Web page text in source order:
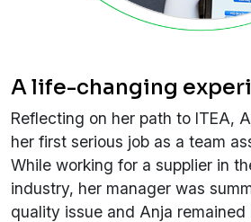
A life-changing
Reflecting on her path to ITEA,
her first serious job as a team
While working for a supplier in
industry, her manager was
quality issue and Anja remained